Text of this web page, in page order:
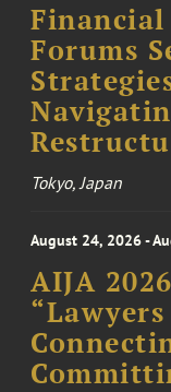
Financial
Forums
Tokyo, Japan
August 24, 2026 -
AIJA